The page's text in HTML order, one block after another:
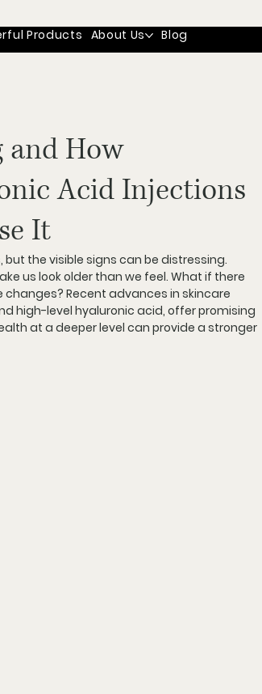
Products About Us Blog
and How
Acid Injections
It
the visible signs can be distressing.
us look older than we feel. What if there
Recent advances in skincare
high-level hyaluronic acid, offer promising
at a deeper level can provide a stronger